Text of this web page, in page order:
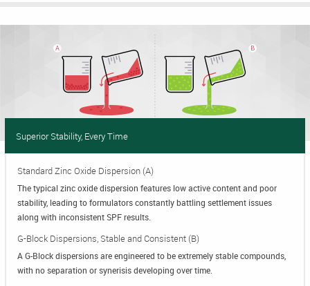
Superior Stability, Every Time
Standard Zinc Oxide Dispersion (A)
The typical zinc oxide dispersion features low active content and poor
stability, leading to formulators constantly battling settlement issues
along with inconsistent SPF results.
G-Block Dispersions, Stable and Consistent (B)
A G-Block dispersions are engineered to be extremely stable compounds,
with no separation or synerisis developing over time.